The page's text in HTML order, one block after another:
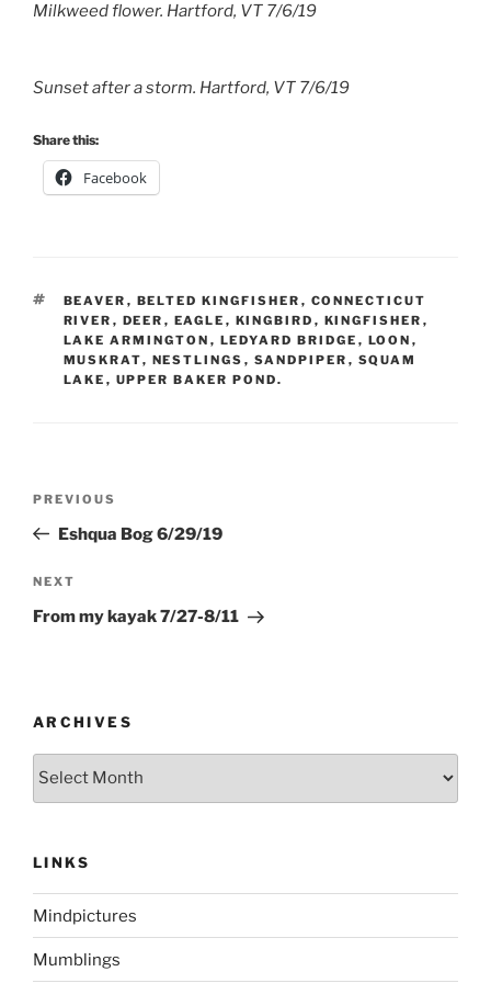
Milkweed flower. Hartford, VT 7/6/19
Sunset after a storm. Hartford, VT 7/6/19
Share this:
Facebook
TAGS
BEAVER , BELTED KINGFISHER , CONNECTICUT
RIVER , DEER , EAGLE , KINGBIRD , KINGFISHER ,
LAKE ARMINGTON , LEDYARD BRIDGE , LOON ,
MUSKRAT, NESTLINGS , SANDPIPER , SQUAM
LAKE , UPPER BAKER POND.
Previous
Post
PREVIOUS
Eshqua Bog 6/29/19
Next
Post
NEXT
From my kayak 7/27-8/11
ARCHIVES
Archives
LINKS
Mindpictures
Mumblings